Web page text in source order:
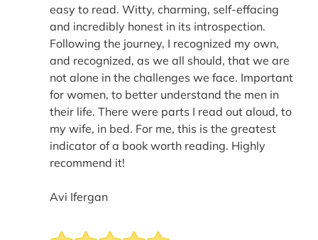
easy to read. Witty, charming, self-effacing
and incredibly honest in its introspection.
Following the journey, I recognized my own,
and recognized, as we all should, that we are
not alone in the challenges we face. Important
for women, to better understand the men in
their life. There were parts I read out aloud, to
my wife, in bed. For me, this is the greatest
indicator of a book worth reading. Highly
recommend it!
Avi Ifergan